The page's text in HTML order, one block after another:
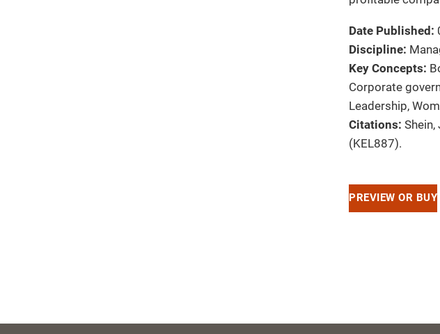
Date Published:
Discipline:
Key Concepts:
Corporate
Leadership,
Citations: Shein,
(KEL887).
PREVIEW OR BUY